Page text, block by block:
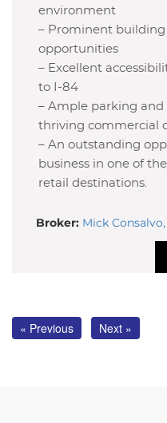
environment
– Prominent
opportunities
– Excellent
to I-84
– Ample parking and
thriving commercial
– An outstanding
business in one of
retail destinations.
Broker: Mick
« Previous Next »